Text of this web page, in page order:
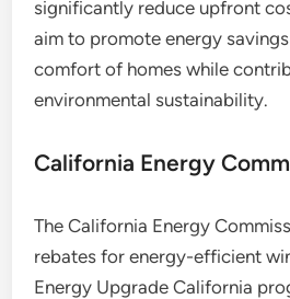
significantly reduce upfront
aim to promote energy
comfort of homes while
environmental sustainability.
California Energy
The California Energy
rebates for energy-efficient
Energy Upgrade California